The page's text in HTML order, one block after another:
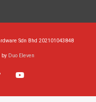
Sdn Bhd 202101043848
by Duo Eleven